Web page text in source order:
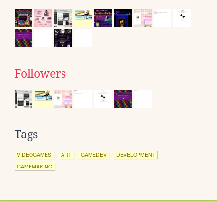
Followers
Tags
VIDEOGAMES ART GAMEDEV
DEVELOPMENT
GAMEMAKING